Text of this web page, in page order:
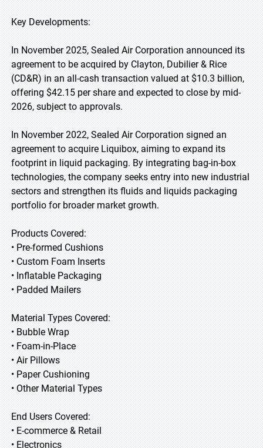
Key Developments:
In November 2025, Sealed Air Corporation announced its
agreement to be acquired by Clayton, Dubilier & Rice
(CD&R) in an all-cash transaction valued at $10.3 billion,
offering $42.15 per share and expected to close by mid-
2026, subject to approvals.
In November 2022, Sealed Air Corporation signed an
agreement to acquire Liquibox, aiming to expand its
footprint in liquid packaging. By integrating bag-in-box
technologies, the company seeks entry into new industrial
sectors and strengthen its fluids and liquids packaging
portfolio for broader market growth.
Products Covered:
• Pre-formed Cushions
• Custom Foam Inserts
• Inflatable Packaging
• Padded Mailers
Material Types Covered:
• Bubble Wrap
• Foam-in-Place
• Air Pillows
• Paper Cushioning
• Other Material Types
End Users Covered:
• E-commerce & Retail
• Electronics